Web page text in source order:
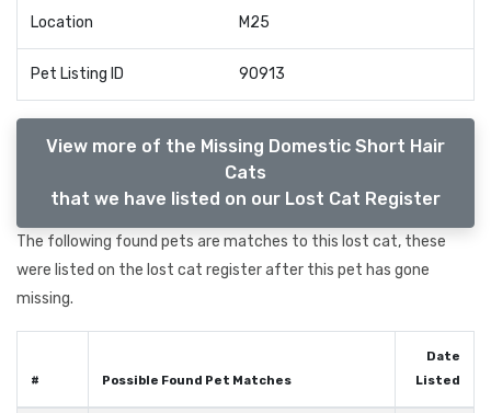
Location M25
Pet Listing ID 90913
View more of the Missing Domestic Short Hair
Cats
that we have listed on our Lost Cat Register
The following found pets are matches to this lost cat, these
were listed on the lost cat register after this pet has gone
missing.
# Possible Found Pet Matches
Date
Listed